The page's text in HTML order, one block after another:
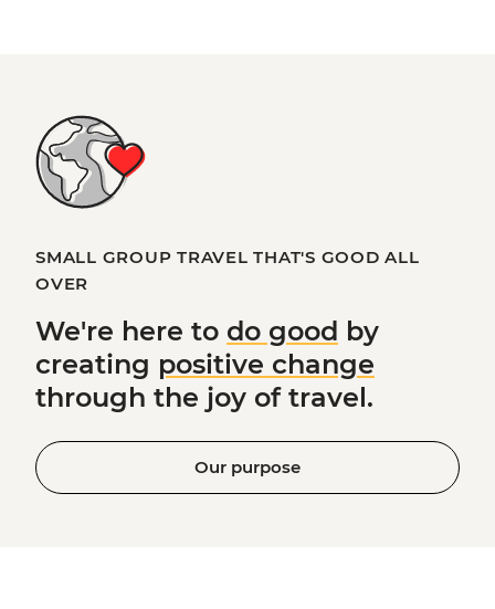
SMALL GROUP TRAVEL THAT'S GOOD ALL
OVER
We're here to do good by
creating positive change
through the joy of travel.
Our purpose